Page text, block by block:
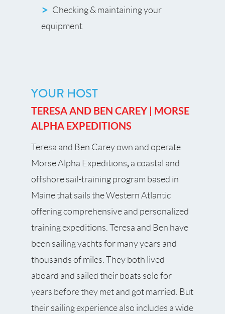
Checking & maintaining your
equipment
YOUR HOST
TERESA AND BEN CAREY | MORSE
ALPHA EXPEDITIONS
Teresa and Ben Carey own and operate
Morse Alpha Expeditions, a coastal and
offshore sail-training program based in
Maine that sails the Western Atlantic
offering comprehensive and personalized
training expeditions. Teresa and Ben have
been sailing yachts for many years and
thousands of miles. They both lived
aboard and sailed their boats solo for
years before they met and got married. But
their sailing experience also includes a wide